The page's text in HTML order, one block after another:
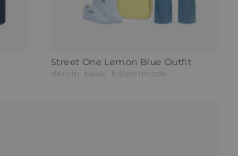
Street One Lemon Blue Outfit
denim basic freizeitmode